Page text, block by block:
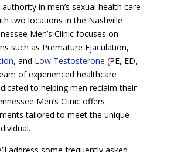
in men’s sexual health care
two locations in the Nashville
Men’s Clinic focuses on
such as Premature Ejaculation,
, and Low Testosterone (PE, ED,
of experienced healthcare
to helping men reclaim their
Men’s Clinic offers
tailored to meet the unique
address some frequently asked